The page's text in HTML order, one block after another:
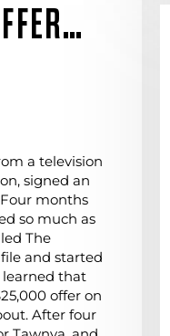
a television
signed an
months
so much as
The
and started
learned that
offer on
After four